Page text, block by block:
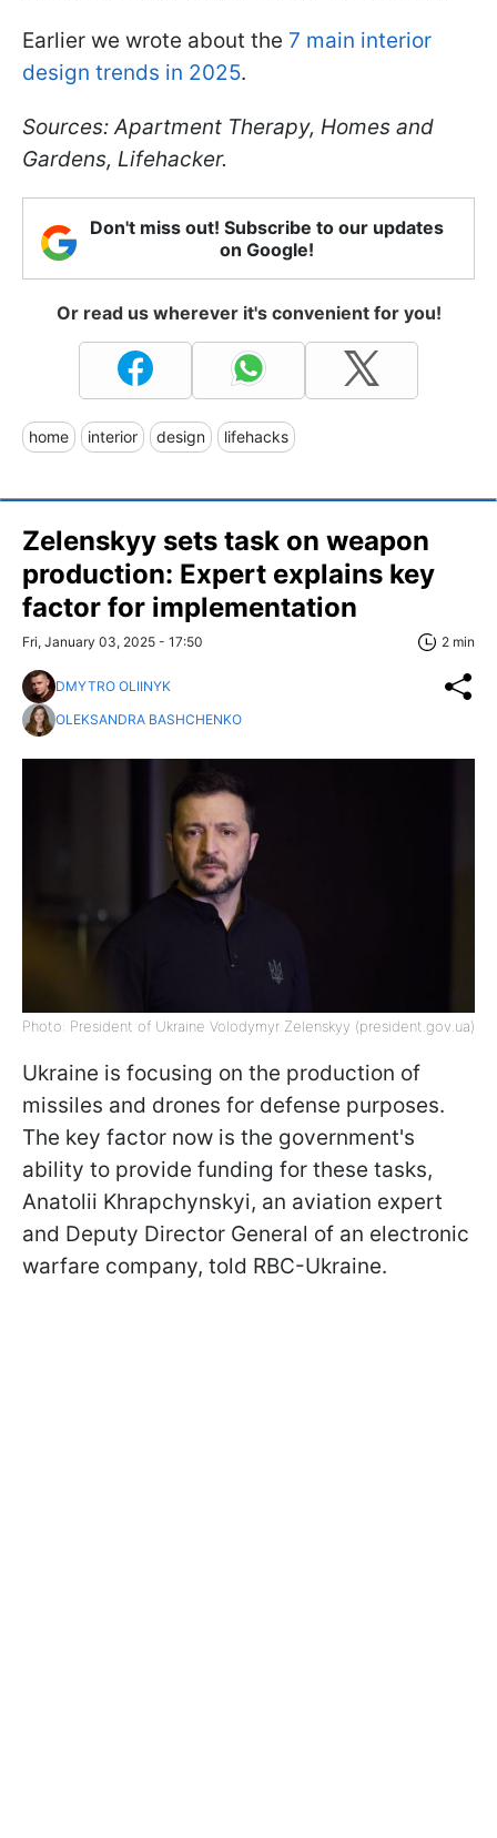
Earlier we wrote about the 7 main interior
design trends in 2025.
Sources: Apartment Therapy, Homes and
Gardens, Lifehacker.
Don't miss out! Subscribe to our updates
on Google!
Or read us wherever it's convenient for you!
home interior design lifehacks
Zelenskyy sets task on weapon
production: Expert explains key
factor for implementation
Fri, January 03, 2025 - 17:50 2 min
DMYTRO OLIINYK
OLEKSANDRA BASHCHENKO
Photo: President of Ukraine Volodymyr Zelenskyy (president.gov.ua)
Ukraine is focusing on the production of
missiles and drones for defense purposes.
The key factor now is the government's
ability to provide funding for these tasks,
Anatolii Khrapchynskyi, an aviation expert
and Deputy Director General of an electronic
warfare company, told RBC-Ukraine.